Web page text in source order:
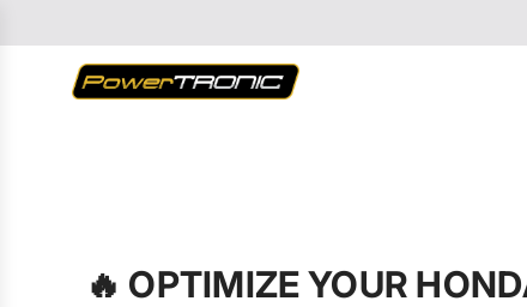
CONTENT
🔥 OPTIMIZE YOUR